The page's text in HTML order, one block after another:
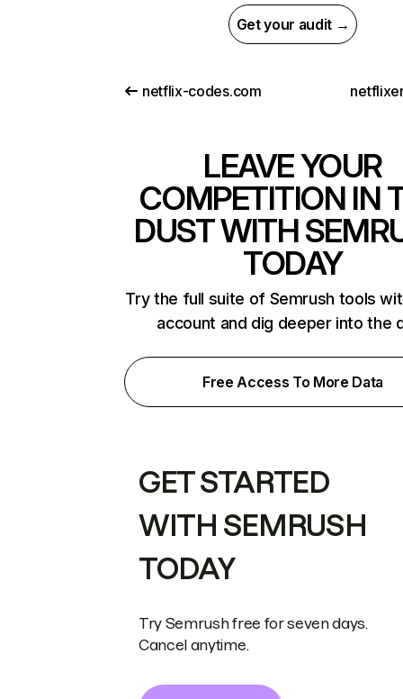
Get your audit →
netflix-codes.com
LEAVE YOUR
COMPETITION IN
DUST WITH
TODAY
Try the full suite of Semrush tools
account and dig deeper into the
Free Access To More Data
GET STARTED
WITH SEMRUSH
TODAY
Try Semrush free for seven days.
Cancel anytime.